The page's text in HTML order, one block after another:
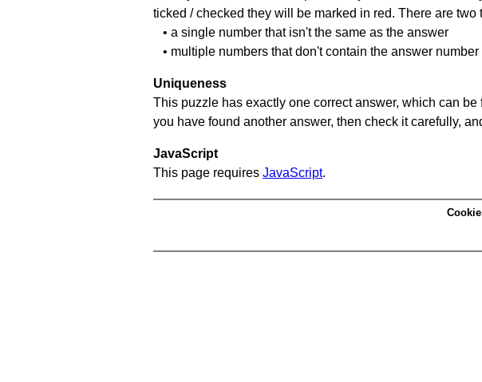
ticked / checked they will be marked in red. There are two
• a single number that isn't the same as the answer
• multiple numbers that don't contain the answer number
Uniqueness
This puzzle has exactly one correct answer, which can
you have found another answer, then check it carefully,
JavaScript
This page requires JavaScript.